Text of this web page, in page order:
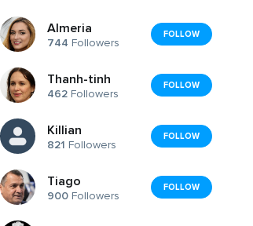
Almeria
744 Followers
FOLLOW
Thanh-tinh
462 Followers
FOLLOW
Killian
821 Followers
FOLLOW
Tiago
900 Followers
FOLLOW